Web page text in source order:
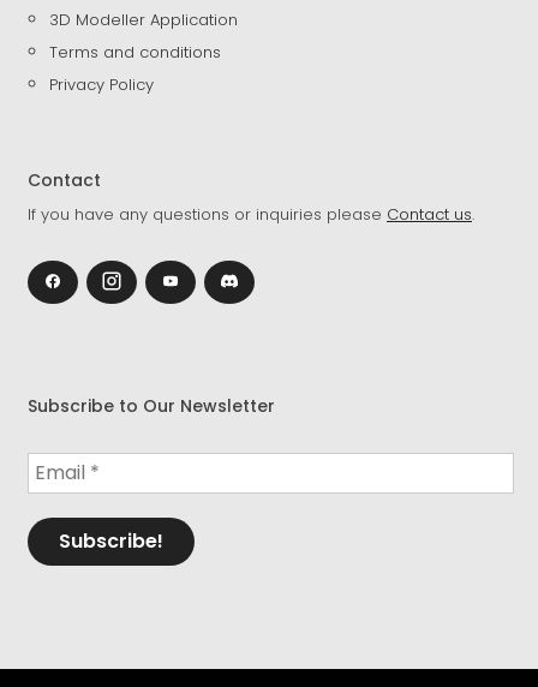
3D Modeller Application
Terms and conditions
Privacy Policy
Contact
If you have any questions or inquiries please Contact us.
Subscribe to Our Newsletter